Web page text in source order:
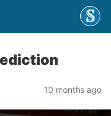
10 months ago